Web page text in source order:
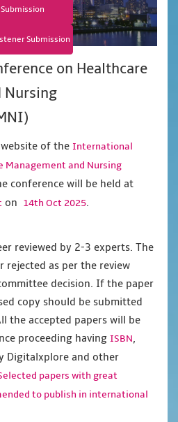
Submission
Submission
on Healthcare
Nursing
of the International
Management and Nursing
conference will be held at
on 14th Oct 2025.
reviewed by 2-3 experts. The
rejected as per the review
decision. If the paper
copy should be submitted
the accepted papers will be
proceeding having ISBN,
Digitalxplore and other
papers with great
to publish in international